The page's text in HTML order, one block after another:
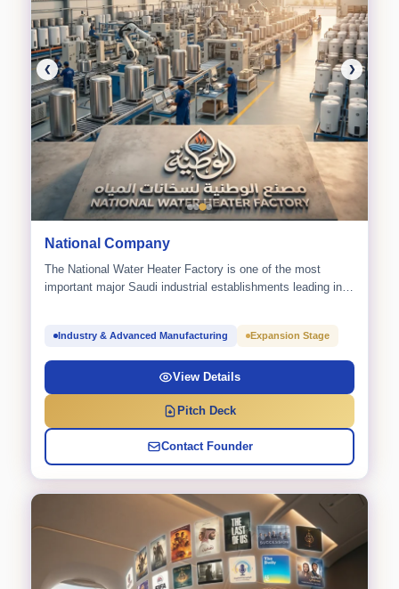
❮ ❯
National Company
The National Water Heater Factory is one of the most
important major Saudi industrial establishments leading in
Industry & Advanced Manufacturing Expansion Stage
View Details
Pitch Deck
Contact Founder